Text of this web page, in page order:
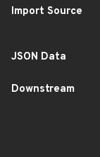
Import Source
JSON Data
Downstream